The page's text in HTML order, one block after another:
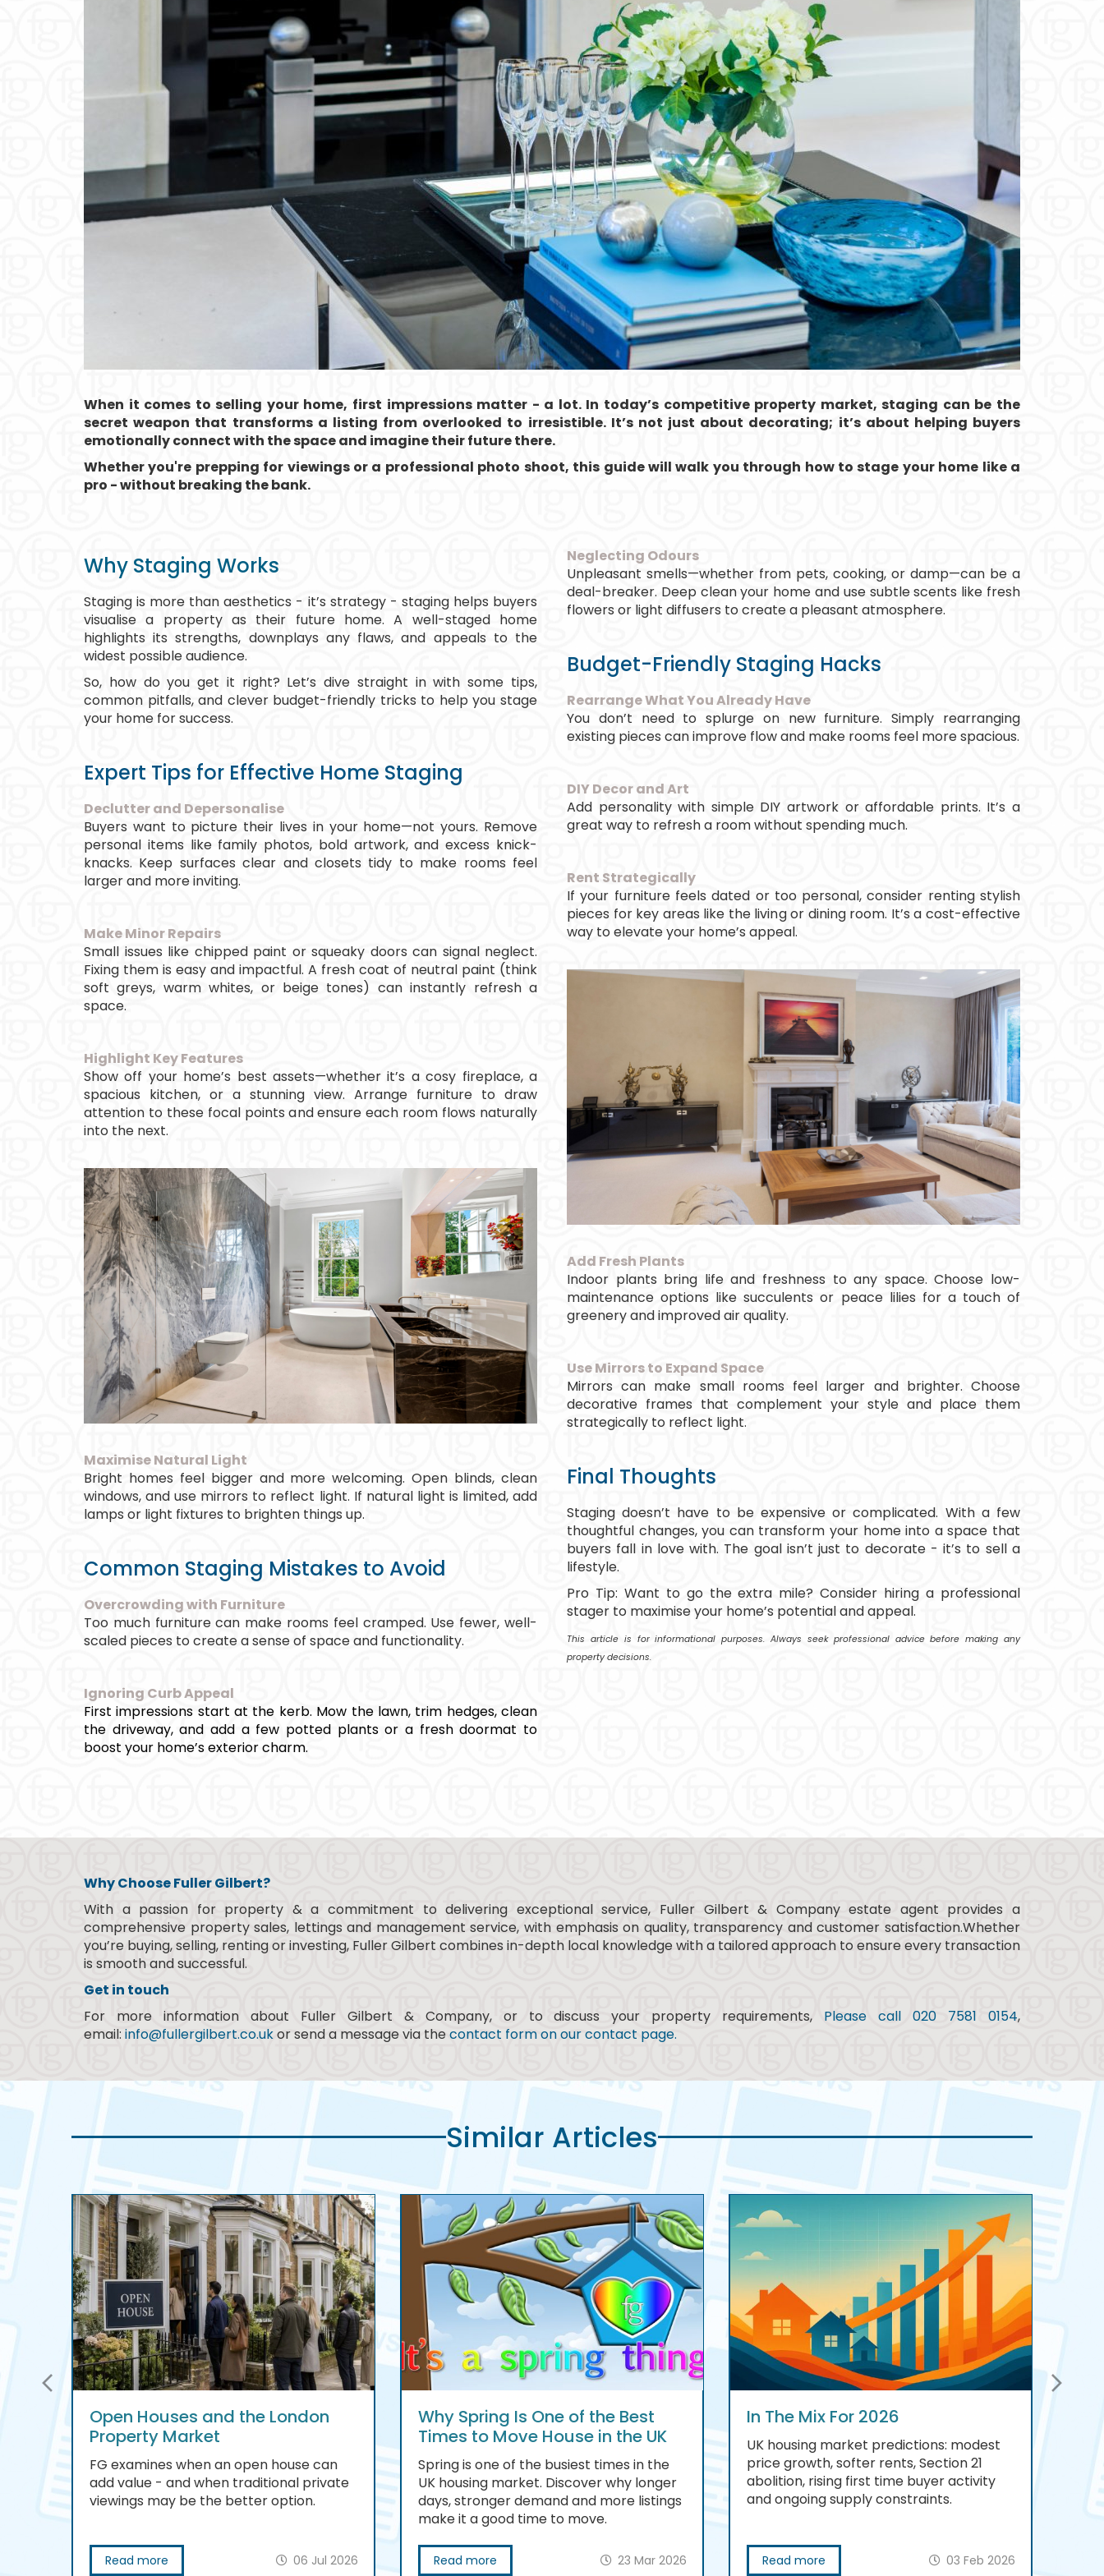
When it comes to selling your home, first impressions matter - a lot. In today’s competitive property market, staging can be the
secret weapon that transforms a listing from overlooked to irresistible. It’s not just about decorating; it’s about helping buyers
emotionally connect with the space and imagine their future there.
Whether you're prepping for viewings or a professional photo shoot, this guide will walk you through how to stage your home like a
pro - without breaking the bank.
Why Staging Works
Staging is more than aesthetics - it’s strategy - staging helps buyers
visualise a property as their future home. A well-staged home
highlights its strengths, downplays any flaws, and appeals to the
widest possible audience.
So, how do you get it right? Let’s dive straight in with some tips,
common pitfalls, and clever budget-friendly tricks to help you stage
your home for success.
Expert Tips for Effective Home Staging
Declutter and Depersonalise
Buyers want to picture their lives in your home—not yours. Remove
personal items like family photos, bold artwork, and excess knick-
knacks. Keep surfaces clear and closets tidy to make rooms feel
larger and more inviting.
Make Minor Repairs
Small issues like chipped paint or squeaky doors can signal neglect.
Fixing them is easy and impactful. A fresh coat of neutral paint (think
soft greys, warm whites, or beige tones) can instantly refresh a
space.
Highlight Key Features
Show off your home’s best assets—whether it’s a cosy fireplace, a
spacious kitchen, or a stunning view. Arrange furniture to draw
attention to these focal points and ensure each room flows naturally
into the next.
Maximise Natural Light
Bright homes feel bigger and more welcoming. Open blinds, clean
windows, and use mirrors to reflect light. If natural light is limited, add
lamps or light fixtures to brighten things up.
Common Staging Mistakes to Avoid
Overcrowding with Furniture
Too much furniture can make rooms feel cramped. Use fewer, well-
scaled pieces to create a sense of space and functionality.
Ignoring Curb Appeal
First impressions start at the kerb. Mow the lawn, trim hedges, clean
the driveway, and add a few potted plants or a fresh doormat to
boost your home’s exterior charm.
Neglecting Odours
Unpleasant smells—whether from pets, cooking, or damp—can be a
deal-breaker. Deep clean your home and use subtle scents like fresh
flowers or light diffusers to create a pleasant atmosphere.
Budget-Friendly Staging Hacks
Rearrange What You Already Have
You don’t need to splurge on new furniture. Simply rearranging
existing pieces can improve flow and make rooms feel more spacious.
DIY Decor and Art
Add personality with simple DIY artwork or affordable prints. It’s a
great way to refresh a room without spending much.
Rent Strategically
If your furniture feels dated or too personal, consider renting stylish
pieces for key areas like the living or dining room. It’s a cost-effective
way to elevate your home’s appeal.
Add Fresh Plants
Indoor plants bring life and freshness to any space. Choose low-
maintenance options like succulents or peace lilies for a touch of
greenery and improved air quality.
Use Mirrors to Expand Space
Mirrors can make small rooms feel larger and brighter. Choose
decorative frames that complement your style and place them
strategically to reflect light.
Final Thoughts
Staging doesn’t have to be expensive or complicated. With a few
thoughtful changes, you can transform your home into a space that
buyers fall in love with. The goal isn’t just to decorate - it’s to sell a
lifestyle.
Pro Tip: Want to go the extra mile? Consider hiring a professional
stager to maximise your home’s potential and appeal.
This article is for informational purposes. Always seek professional advice before making any
property decisions.
Why Choose Fuller Gilbert?
With a passion for property & a commitment to delivering exceptional service, Fuller Gilbert & Company estate agent provides a
comprehensive property sales, lettings and management service, with emphasis on quality, transparency and customer satisfaction.Whether
you’re buying, selling, renting or investing, Fuller Gilbert combines in-depth local knowledge with a tailored approach to ensure every transaction
is smooth and successful.
Get in touch
For more information about Fuller Gilbert & Company, or to discuss your property requirements, Please call 020 7581 0154,
email: info@fullergilbert.co.ukor send a message via thecontact form on our contact page.
Similar Articles
Open Houses and the London
Property Market
FG examines when an open house can
add value - and when traditional private
viewings may be the better option.
Read more 06 Jul 2026
Why Spring Is One of the Best
Times to Move House in the UK
Spring is one of the busiest times in the
UK housing market. Discover why longer
days, stronger demand and more listings
make it a good time to move.
Read more 23 Mar 2026
In The Mix For 2026
UK housing market predictions: modest
price growth, softer rents, Section 21
abolition, rising first time buyer activity
and ongoing supply constraints.
Read more 03 Feb 2026